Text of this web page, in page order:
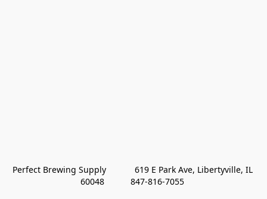
Perfect Brewing Supply            619 E Park Ave, Libertyville, IL
60048           847-816-7055